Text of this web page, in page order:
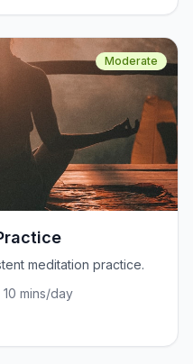
Moderate
meditation practice.
mins/day